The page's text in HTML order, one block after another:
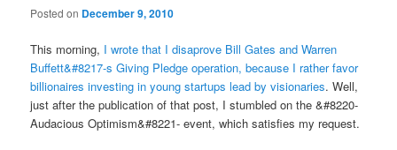
Posted on December 9, 2010
This morning, I wrote that I disaprove Bill Gates and Warren
Buffett&#8217-s Giving Pledge operation, because I rather favor
billionaires investing in young startups lead by visionaries. Well,
just after the publication of that post, I stumbled on the &#8220-
Audacious Optimism&#8221- event, which satisfies my request.